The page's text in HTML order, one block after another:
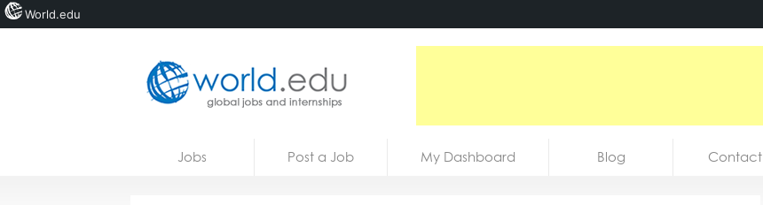
Jobs Post a Job My Dashboard Blog Contact
World.edu